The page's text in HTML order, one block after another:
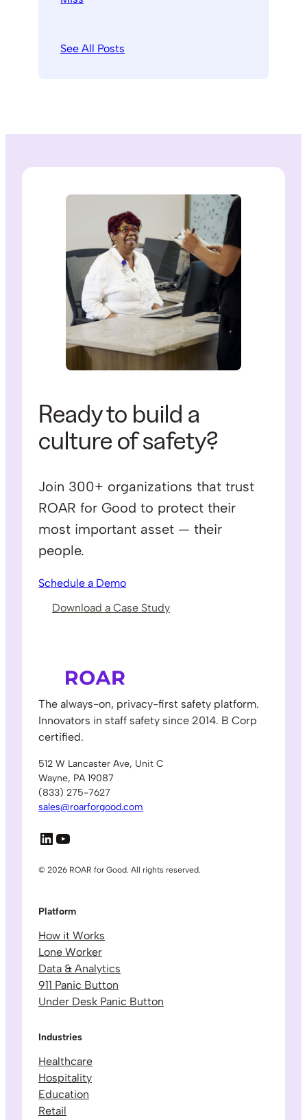
See All Posts
Ready to build a
culture of safety?
Join 300+ organizations that trust
ROAR for Good to protect their
most important asset — their
people.
Schedule a Demo
Download a Case Study
The always-on, privacy-first safety platform.
Innovators in staff safety since 2014. B Corp
certified.
512 W Lancaster Ave, Unit C
Wayne, PA 19087
(833) 275-7627
sales@roarforgood.com
LinkedIn
YouTube
© 2026 ROAR for Good. All rights reserved.
Platform
How it Works
Lone Worker
Data & Analytics
911 Panic Button
Under Desk Panic Button
Industries
Healthcare
Hospitality
Education
Retail